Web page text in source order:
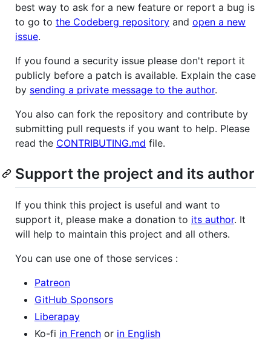
best way to ask for a new feature or report a bug is
to go to the Codeberg repository and open a new
issue.
If you found a security issue please don't report it
publicly before a patch is available. Explain the case
by sending a private message to the author.
You also can fork the repository and contribute by
submitting pull requests if you want to help. Please
read the CONTRIBUTING.md file.
Support the project and its author
If you think this project is useful and want to
support it, please make a donation to its author. It
will help to maintain this project and all others.
You can use one of those services :
Patreon
GitHub Sponsors
Liberapay
Ko-fi in French or in English